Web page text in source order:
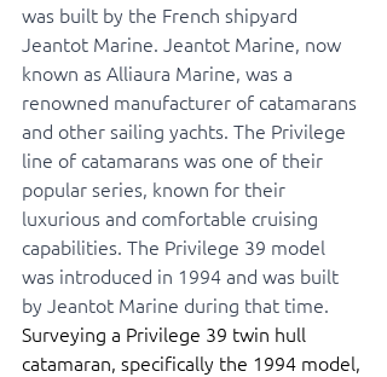
was built by the French shipyard
Jeantot Marine. Jeantot Marine, now
known as Alliaura Marine, was a
renowned manufacturer of catamarans
and other sailing yachts. The Privilege
line of catamarans was one of their
popular series, known for their
luxurious and comfortable cruising
capabilities. The Privilege 39 model
was introduced in 1994 and was built
by Jeantot Marine during that time.
Surveying a Privilege 39 twin hull
catamaran, specifically the 1994 model,